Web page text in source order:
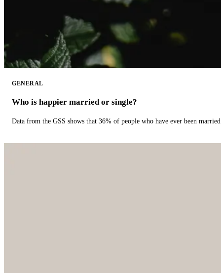
GENERAL
Who is happier married or single?
Data from the GSS shows that 36% of people who have ever been